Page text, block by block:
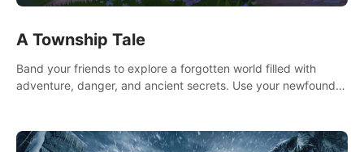
A Township Tale
Band your friends to explore a forgotten world filled with
adventure, danger, and ancient secrets. Use your newfound